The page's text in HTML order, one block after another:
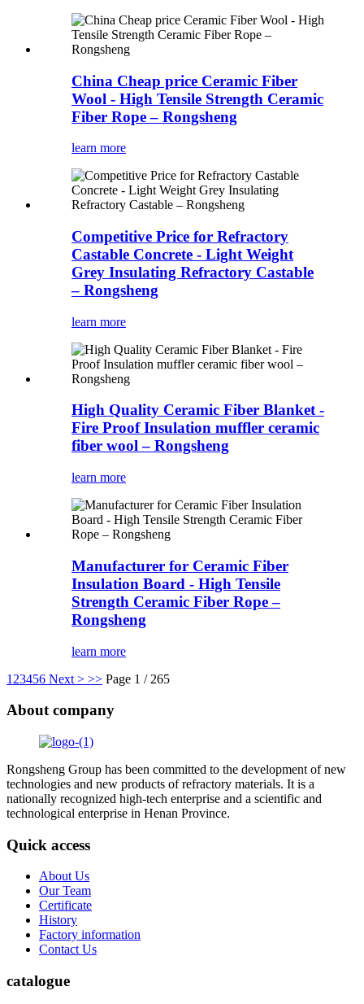
China Cheap price Ceramic Fiber
Wool - High Tensile Strength Ceramic
Fiber Rope – Rongsheng
learn more
Competitive Price for Refractory
Castable Concrete - Light Weight
Grey Insulating Refractory Castable
– Rongsheng
learn more
High Quality Ceramic Fiber Blanket -
Fire Proof Insulation muffler ceramic
fiber wool – Rongsheng
learn more
Manufacturer for Ceramic Fiber
Insulation Board - High Tensile
Strength Ceramic Fiber Rope –
Rongsheng
learn more
1 23456 Next > >> Page 1 / 265
About company
Rongsheng Group has been committed to the development of new
technologies and new products of refractory materials. It is a
nationally recognized high-tech enterprise and a scientific and
technological enterprise in Henan Province.
Quick access
About Us
Our Team
Certificate
History
Factory information
Contact Us
catalogue